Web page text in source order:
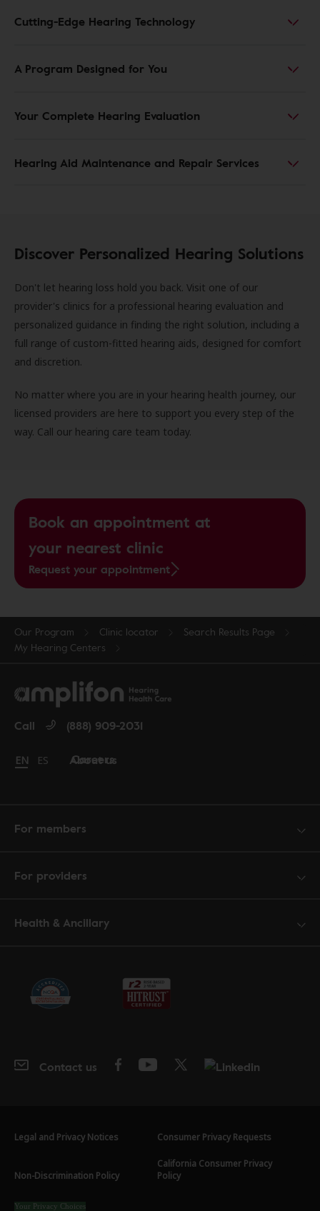
Cutting-Edge Hearing Technology
A Program Designed for You
Your Complete Hearing Evaluation
Hearing Aid Maintenance and Repair Services
Discover Personalized Hearing Solutions
Don't let hearing loss hold you back. Visit one of our
provider's clinics for a professional hearing evaluation and
personalized guidance in finding the right solution, including a
full range of custom-fitted hearing aids, designed for comfort
and discretion.
No matter where you are in your hearing health journey, our
licensed providers are here to support you every step of the
way. Call our hearing care team today.
Book an appointment at
your nearest clinic
Request your appointment
Our Program Clinic locator
Search Results Page
My Hearing Centers
About us
Careers
Call (888) 909-2031
Change language to English
EN Cambiar idioma a español
ES
For members
For providers
Health & Ancillary
Contact us
Legal and Privacy Notices Consumer Privacy Requests
Non-Discrimination Policy
California Consumer Privacy
Policy
Your Privacy Choices